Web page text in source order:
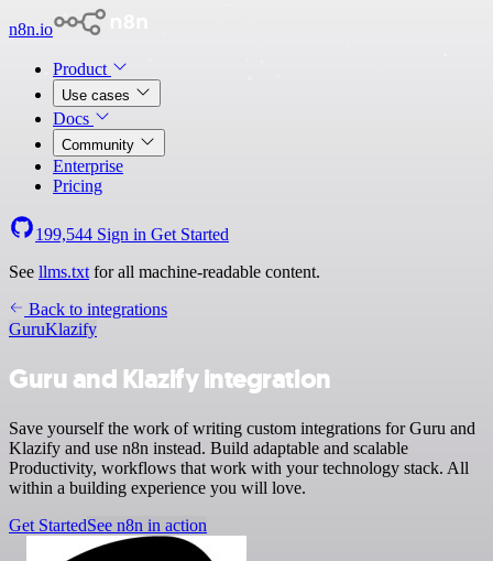
n8n.io
Product
Use cases
Docs
Community
Enterprise
Pricing
199,544 Sign in Get Started
See llms.txt for all machine-readable content.
Back to integrations
GuruKlazify
Guru and Klazify integration
Save yourself the work of writing custom integrations for Guru and
Klazify and use n8n instead. Build adaptable and scalable
Productivity, workflows that work with your technology stack. All
within a building experience you will love.
Get StartedSee n8n in action